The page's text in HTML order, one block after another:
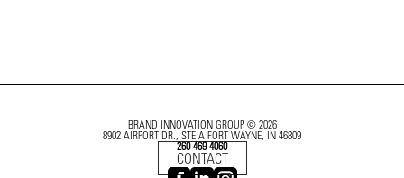
BRAND INNOVATION GROUP © 2026
8902 AIRPORT DR., STE A FORT WAYNE, IN 46809
260 469 4060
CONTACT